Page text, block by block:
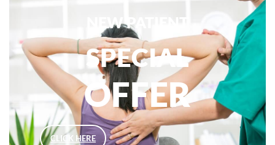
NEW PATIENT
SPECIAL
OFFER
CLICK HERE